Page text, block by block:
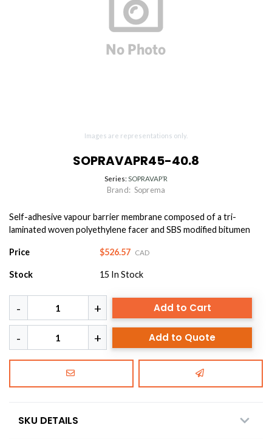
Images are representations only.
SOPRAVAPR45-40.8
Series: SOPRAVAP’R
Brand: Soprema
Self-adhesive vapour barrier membrane composed of a tri-
laminated woven polyethylene facer and SBS modified bitumen
Price $526.57 CAD
Stock 15 In Stock
Add to Cart
Add to Quote
SKU DETAILS